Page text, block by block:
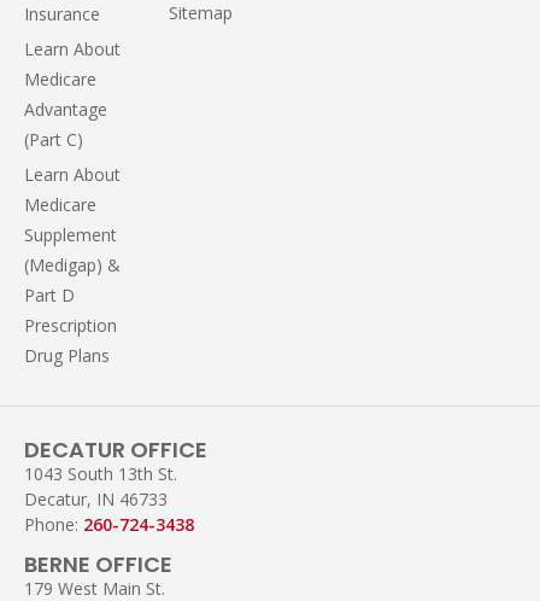
Insurance
Learn About
Medicare
Advantage
(Part C)
Learn About
Medicare
Supplement
(Medigap) &
Part D
Prescription
Drug Plans
Sitemap
DECATUR OFFICE
1043 South 13th St.
Decatur, IN 46733
Phone: 260-724-3438
BERNE OFFICE
179 West Main St.